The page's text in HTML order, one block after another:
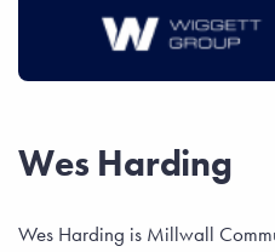
Wes Harding
Wes Harding is Millwall